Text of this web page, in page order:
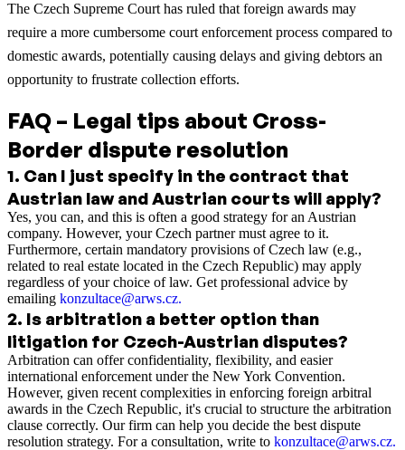
The Czech Supreme Court has ruled that foreign awards may
require a more cumbersome court enforcement process compared to
domestic awards, potentially causing delays and giving debtors an
opportunity to frustrate collection efforts.
FAQ – Legal tips about Cross-
Border dispute resolution
1. Can I just specify in the contract that
Austrian law and Austrian courts will apply?
Yes, you can, and this is often a good strategy for an Austrian
company. However, your Czech partner must agree to it.
Furthermore, certain mandatory provisions of Czech law (e.g.,
related to real estate located in the Czech Republic) may apply
regardless of your choice of law. Get professional advice by
emailing konzultace@arws.cz.
2. Is arbitration a better option than
litigation for Czech-Austrian disputes?
Arbitration can offer confidentiality, flexibility, and easier
international enforcement under the New York Convention.
However, given recent complexities in enforcing foreign arbitral
awards in the Czech Republic, it's crucial to structure the arbitration
clause correctly. Our firm can help you decide the best dispute
resolution strategy. For a consultation, write to konzultace@arws.cz.